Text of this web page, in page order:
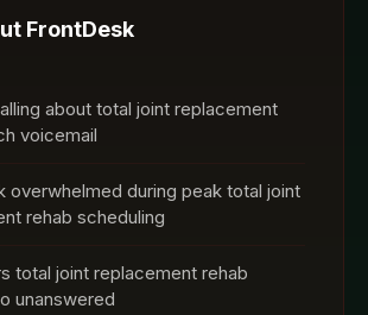
FrontDesk
about total joint replacement
voicemail
overwhelmed during peak total joint
rehab scheduling
total joint replacement rehab
unanswered